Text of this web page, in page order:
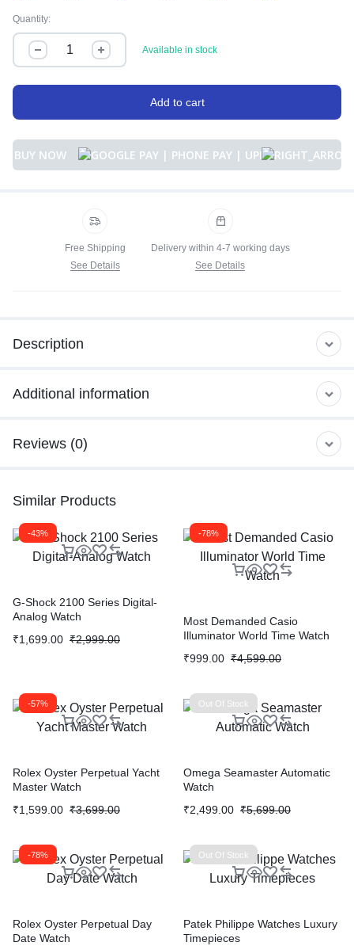
Quantity:
Available in stock
Add to cart
BUY NOW
Free Shipping
See Details
Delivery within 4-7 working days
See Details
Description
Additional information
Reviews (0)
Similar Products
-43%
G-Shock 2100 Series Digital-
Analog Watch
₹1,699.00 ₹2,999.00
-78%
Most Demanded Casio
Illuminator World Time Watch
₹999.00 ₹4,599.00
-57%
Rolex Oyster Perpetual Yacht
Master Watch
₹1,599.00 ₹3,699.00
Out Of Stock
Omega Seamaster Automatic
Watch
₹2,499.00 ₹5,699.00
-78%
Rolex Oyster Perpetual Day
Date Watch
Out Of Stock
Patek Philippe Watches Luxury
Timepieces